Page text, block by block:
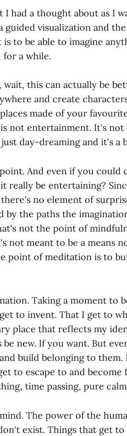
I had a thought about as I
guided visualization and
to be able to imagine
for a while.
this can actually be
and create
made of your
not entertainment. It's not
day-dreaming and it's a
And even if you
really be entertaining?
no element of
by the paths the
not the point of
not meant to be a means
point of meditation is to
Taking a moment to
to invent. That I get to
place that reflects my
be new. If you want. But
build belonging to
to escape to and
time passing, pure
The power of the
exist. Things that get